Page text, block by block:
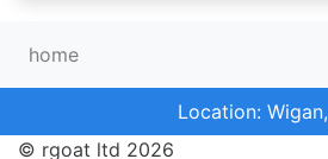
home
Location: Wigan,
© rgoat ltd 2026